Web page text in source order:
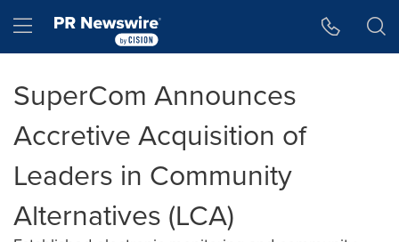
Hamburger menu
SuperCom Announces
Accretive Acquisition of
Leaders in Community
Alternatives (LCA)